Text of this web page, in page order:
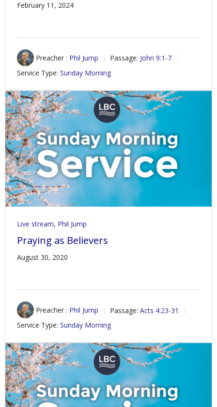
February 11, 2024
Preacher : Phil Jump Passage: John 9:1-7
Service Type: Sunday Morning
Live stream, Phil Jump
Praying as Believers
August 30, 2020
Preacher : Phil Jump Passage: Acts 4:23-31
Service Type: Sunday Morning